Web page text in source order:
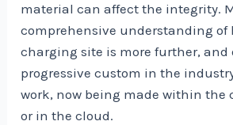
material can affect the integrity.
comprehensive understanding of
charging site is more further, and
progressive custom in the
work, now being made within the
or in the cloud.